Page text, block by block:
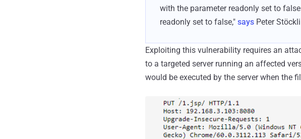
with the parameter readonly set to
readonly set to false," says Peter
Exploiting this vulnerability requires an
to a targeted server running an affected
would be executed by the server when the